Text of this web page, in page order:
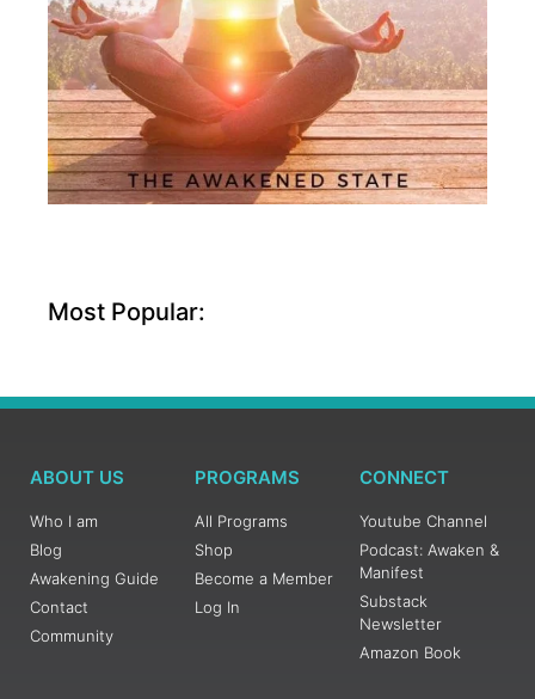
Most Popular:
ABOUT US
Who I am
Blog
Awakening Guide
Contact
Community
PROGRAMS
All Programs
Shop
Become a Member
Log In
CONNECT
Youtube Channel
Podcast: Awaken &
Manifest
Substack
Newsletter
Amazon Book